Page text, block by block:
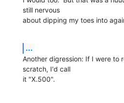
still nervous
about dipping my toes into
...
Another digression: If I were to
scratch, I'd call
it "X.500".